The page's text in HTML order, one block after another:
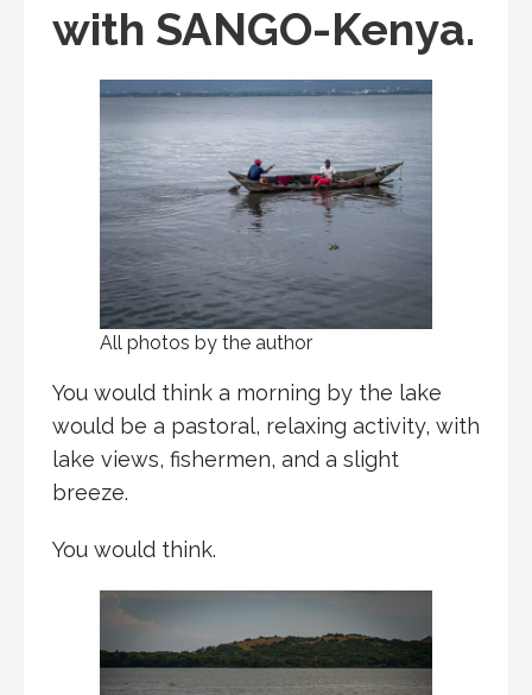
with SANGO-Kenya.
All photos by the author
You would think a morning by the lake
would be a pastoral, relaxing activity, with
lake views, fishermen, and a slight
breeze.
You would think.